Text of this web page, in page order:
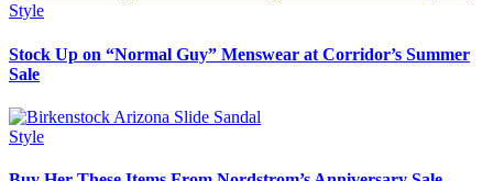
Style
Stock Up on “Normal Guy” Menswear at Corridor’s Summer
Sale
Style